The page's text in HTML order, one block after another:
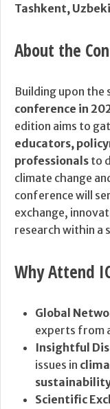
Tashkent,
About the
Building upon the
conference in
edition aims to
educators,
professionals to
climate change
conference will
exchange,
research within a
Why Attend
Global
experts from
Insightful
issues in
Scientific